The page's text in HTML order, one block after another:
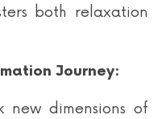
both relaxation
Journey:
new dimensions of